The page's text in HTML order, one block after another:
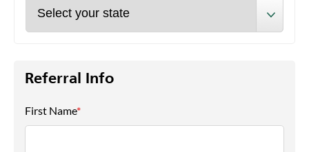
Referral Info
First Name*